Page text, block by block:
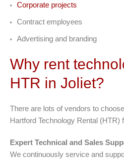
Corporate projects
Contract employees
Advertising and branding
Why rent
HTR in Joliet?
There are lots of vendors to
Hartford Technology Rental (HTR)
Expert Technical and Sales
We continuously service and